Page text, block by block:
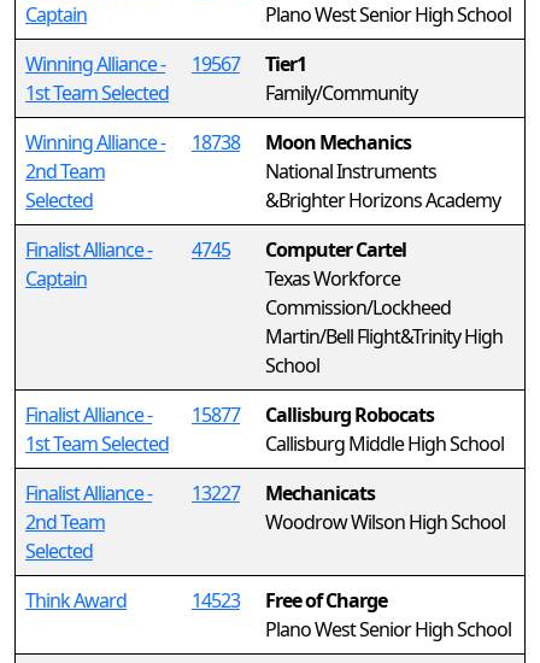
Captain
Plano West Senior High School
Winning Alliance -
1st Team Selected
19567
Tier1
Family/Community
Winning Alliance -
2nd Team
Selected
18738
Moon Mechanics
National Instruments
&Brighter Horizons Academy
Finalist Alliance -
Captain
4745
Computer Cartel
Texas Workforce
Commission/Lockheed
Martin/Bell Flight&Trinity High
School
Finalist Alliance -
1st Team Selected
15877
Callisburg Robocats
Callisburg Middle High School
Finalist Alliance -
2nd Team
Selected
13227
Mechanicats
Woodrow Wilson High School
Think Award 14523
Free of Charge
Plano West Senior High School